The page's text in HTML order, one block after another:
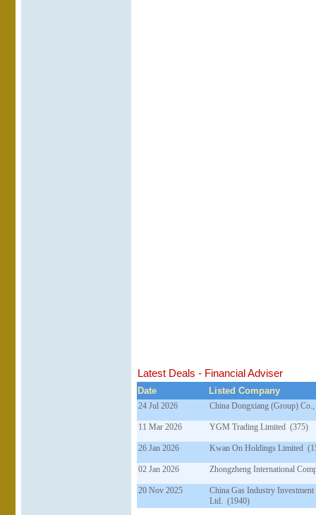
Latest Deals - Financial Adviser
Date Listed Company
24 Jul 2026 China Dongxiang (Group)
11 Mar 2026 YGM Trading Limited (375)
26 Jan 2026 Kwan On Holdings Limited
02 Jan 2026 Zhongzheng International
20 Nov 2025
China Gas Industry
Ltd. (1940)